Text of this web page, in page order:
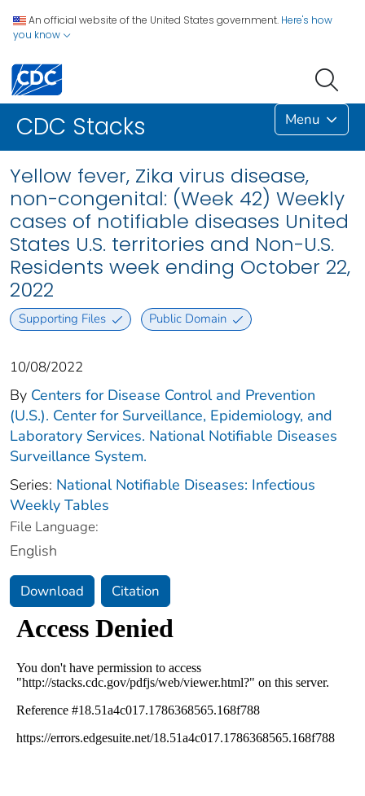
An official website of the United States government. Here's how
you know
CDC Stacks Menu
Yellow fever, Zika virus disease,
non-congenital: (Week 42) Weekly
cases of notifiable diseases United
States U.S. territories and Non-U.S.
Residents week ending October 22,
2022
Supporting Files Public Domain
10/08/2022
By Centers for Disease Control and Prevention
(U.S.). Center for Surveillance, Epidemiology, and
Laboratory Services. National Notifiable Diseases
Surveillance System.
Series: National Notifiable Diseases: Infectious
Weekly Tables
File Language:
English
Download Citation